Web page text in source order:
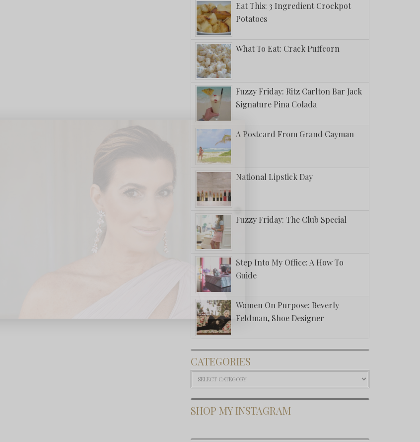
Eat This: 3 Ingredient Crockpot
Potatoes
What To Eat: Crack Puffcorn
Fuzzy Friday: Ritz Carlton Bar Jack
Signature Pina Colada
A Postcard From Grand Cayman
National Lipstick Day
Fuzzy Friday: The Club Special
Step Into My Office: A How To
Guide
Women On Purpose: Beverly
Feldman, Shoe Designer
CATEGORIES
Categories
SHOP MY INSTAGRAM